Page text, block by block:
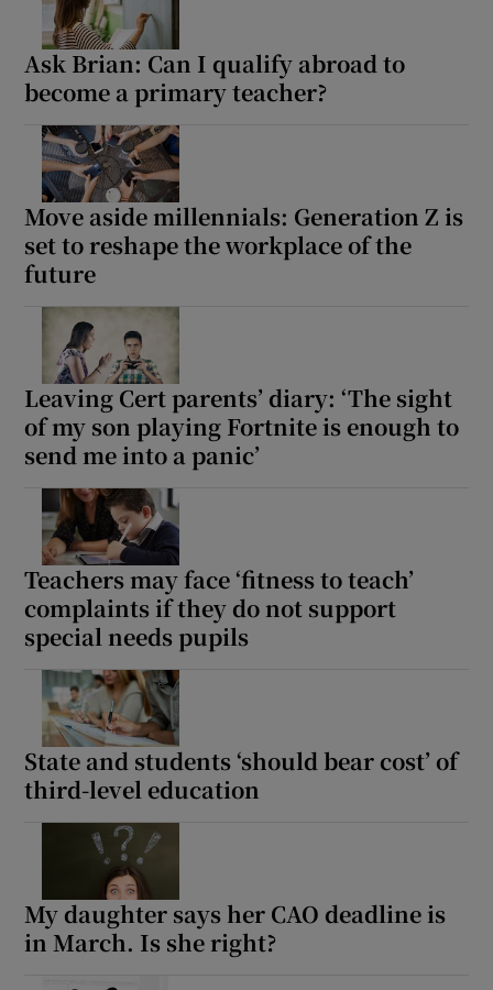
Ask Brian: Can I qualify abroad to
become a primary teacher?
Move aside millennials: Generation Z is
set to reshape the workplace of the
future
Leaving Cert parents’ diary: ‘The sight
of my son playing Fortnite is enough to
send me into a panic’
Teachers may face ‘fitness to teach’
complaints if they do not support
special needs pupils
State and students ‘should bear cost’ of
third-level education
My daughter says her CAO deadline is
in March. Is she right?